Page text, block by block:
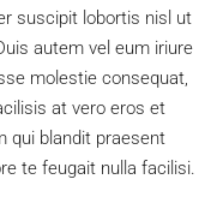
suscipit lobortis nisl ut
autem vel eum iriure
molestie consequat,
at vero eros et
qui blandit praesent
te feugait nulla facilisi.